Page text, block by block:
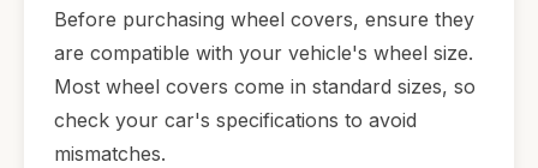
Before purchasing wheel covers, ensure they
are compatible with your vehicle's wheel size.
Most wheel covers come in standard sizes, so
check your car's specifications to avoid
mismatches.